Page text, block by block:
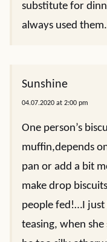
substitute for
always used them.
Sunshine
04.07.2020 at 2:00 pm
One person’s
muffin,depends
pan or add a bit
make drop
people fed!…I just
teasing, when